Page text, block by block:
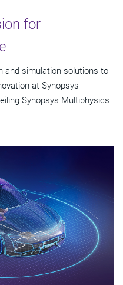
for
and simulation solutions to
at Synopsys
Synopsys Multiphysics